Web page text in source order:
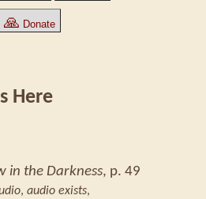
🙏 Donate
Here
in the Darkness, p. 49
, audio exists,